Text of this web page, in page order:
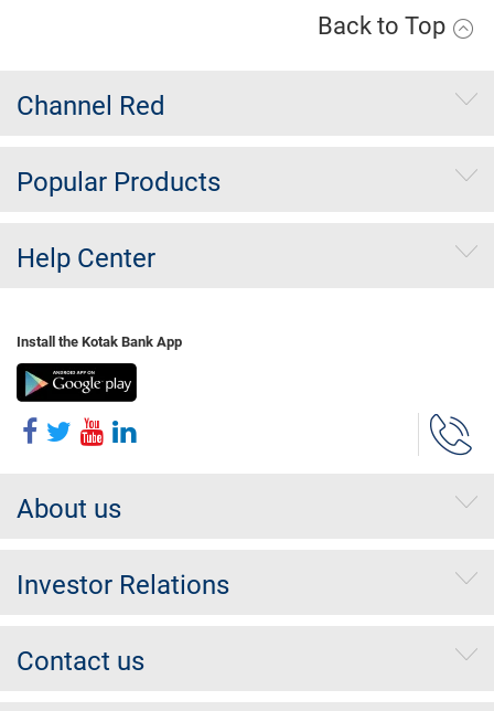
Back to Top
Channel Red
Popular Products
Help Center
Install the Kotak Bank App
About us
Investor Relations
Contact us